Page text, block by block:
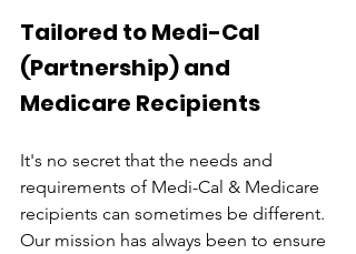
Tailored to Medi-Cal
(Partnership) and
Medicare Recipients
It's no secret that the needs and
requirements of Medi-Cal & Medicare
recipients can sometimes be different.
Our mission has always been to ensure